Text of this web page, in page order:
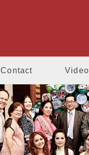
Contact Video